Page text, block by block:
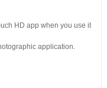
HD app when you use it
application.